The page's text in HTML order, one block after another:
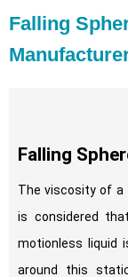
Falling
Falling
The viscosity of a
is considered
motionless
around this